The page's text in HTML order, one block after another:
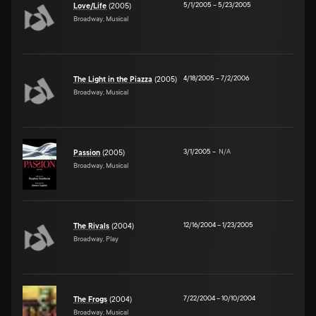
Love/Life (2005)
Broadway, Musical
5/1/2005 –5/23/2005
The Light in the Piazza (2005)
Broadway, Musical
4/18/2005 –7/2/2006
Passion (2005)
Broadway, Musical
3/1/2005 – N/A
The Rivals (2004)
Broadway, Play
12/16/2004–1/23/2005
The Frogs (2004)
Broadway, Musical
7/22/2004–10/10/2004